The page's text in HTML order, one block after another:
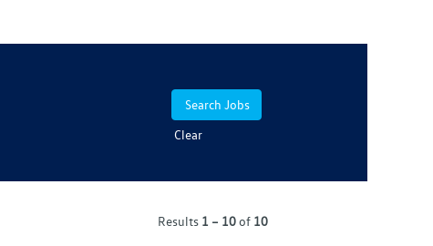
Clear
Results 1 – 10of 10